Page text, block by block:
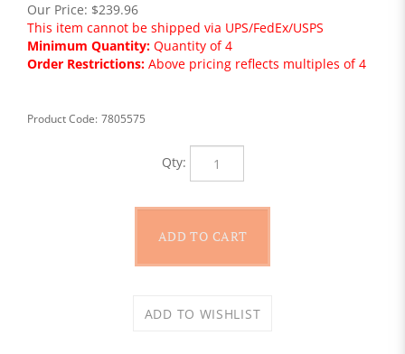
Our Price: $239.96
This item cannot be shipped via UPS/FedEx/USPS
Minimum Quantity: Quantity of 4
Order Restrictions: Above pricing reflects multiples of 4
Product Code: 7805575
Qty: